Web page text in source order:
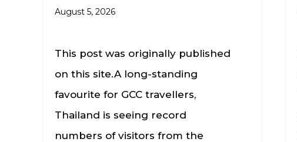
August 5, 2026
This post was originally published
on this site.A long-standing
favourite for GCC travellers,
Thailand is seeing record
numbers of visitors from the